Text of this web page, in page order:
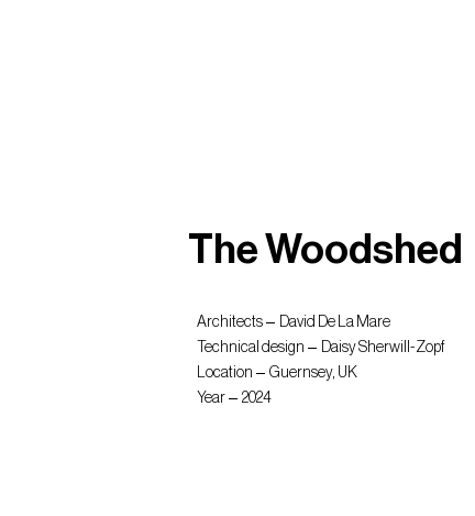
The Woodshed
Architects
David De La Mare
Technical design
Daisy Sherwill-Zopf
Location
Guernsey, UK
Year
2024